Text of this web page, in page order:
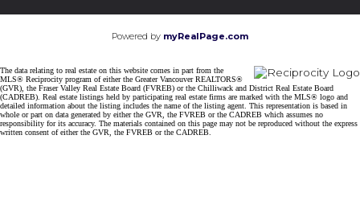
Powered by myRealPage.com
The data relating to real estate on this website comes in part from the
MLS® Reciprocity program of either the Greater Vancouver REALTORS®
(GVR), the Fraser Valley Real Estate Board (FVREB) or the Chilliwack and District Real Estate Board
(CADREB). Real estate listings held by participating real estate firms are marked with the MLS® logo and
detailed information about the listing includes the name of the listing agent. This representation is based in
whole or part on data generated by either the GVR, the FVREB or the CADREB which assumes no
responsibility for its accuracy. The materials contained on this page may not be reproduced without the express
written consent of either the GVR, the FVREB or the CADREB.